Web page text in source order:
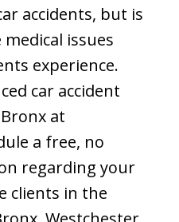
accidents, but is
issues
experience.
car accident
at
a free, no
regarding your
clients in the